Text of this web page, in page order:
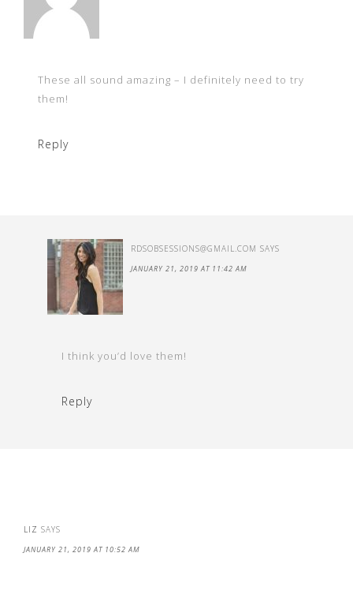
These all sound amazing – I definitely need to try
them!
Reply
RDSOBSESSIONS@GMAIL.COM SAYS
JANUARY 21, 2019 AT 11:42 AM
I think you’d love them!
Reply
LIZ SAYS
JANUARY 21, 2019 AT 10:52 AM